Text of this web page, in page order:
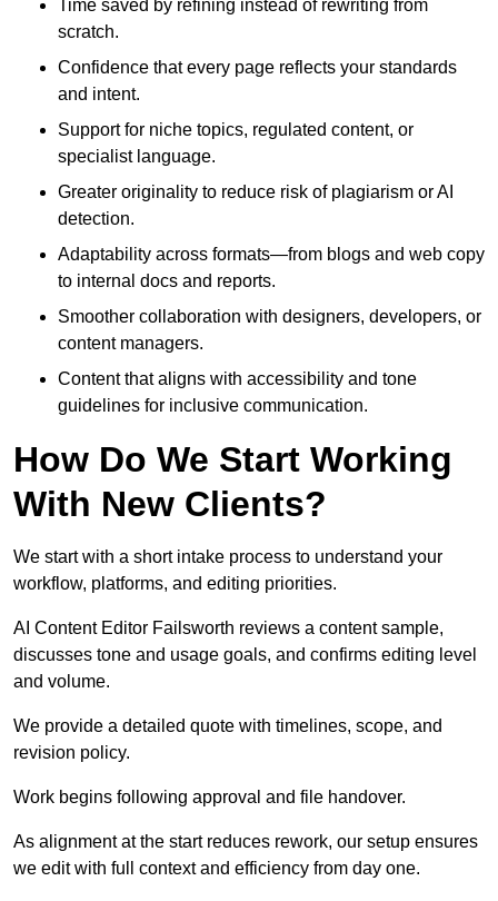
Time saved by refining instead of rewriting from
scratch.
Confidence that every page reflects your standards
and intent.
Support for niche topics, regulated content, or
specialist language.
Greater originality to reduce risk of plagiarism or AI
detection.
Adaptability across formats—from blogs and web copy
to internal docs and reports.
Smoother collaboration with designers, developers, or
content managers.
Content that aligns with accessibility and tone
guidelines for inclusive communication.
How Do We Start Working
With New Clients?
We start with a short intake process to understand your
workflow, platforms, and editing priorities.
AI Content Editor Failsworth reviews a content sample,
discusses tone and usage goals, and confirms editing level
and volume.
We provide a detailed quote with timelines, scope, and
revision policy.
Work begins following approval and file handover.
As alignment at the start reduces rework, our setup ensures
we edit with full context and efficiency from day one.